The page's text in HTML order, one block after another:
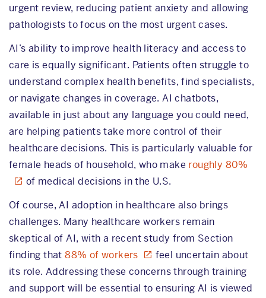
urgent review, reducing patient anxiety and allowing
pathologists to focus on the most urgent cases.
AI’s ability to improve health literacy and access to
care is equally significant. Patients often struggle to
understand complex health benefits, find specialists,
or navigate changes in coverage. AI chatbots,
available in just about any language you could need,
are helping patients take more control of their
healthcare decisions. This is particularly valuable for
female heads of household, who make roughly 80%
of medical decisions in the U.S.
Of course, AI adoption in healthcare also brings
challenges. Many healthcare workers remain
skeptical of AI, with a recent study from Section
finding that88% of workers
feel uncertain about
its role. Addressing these concerns through training
and support will be essential to ensuring AI is viewed